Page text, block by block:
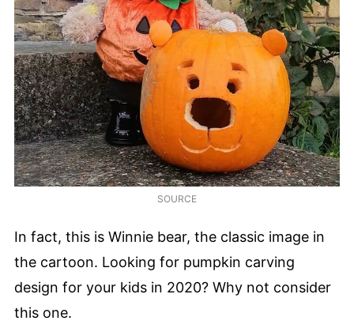
SOURCE
In fact, this is Winnie bear, the classic image in
the cartoon. Looking for pumpkin carving
design for your kids in 2020? Why not consider
this one.